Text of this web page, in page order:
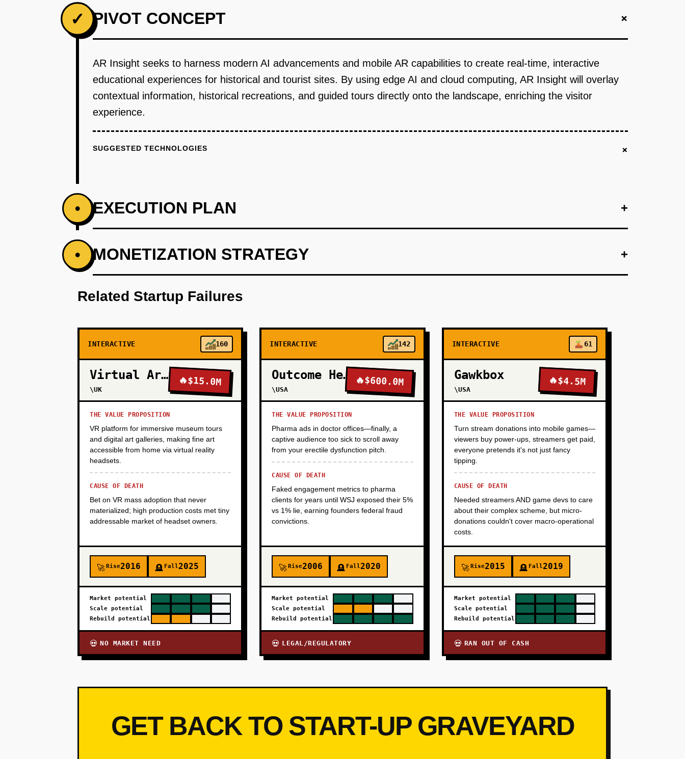
✓ PIVOT CONCEPT +
AR Insight seeks to harness modern AI advancements and mobile AR capabilities to create real-time, interactive
educational experiences for historical and tourist sites. By using edge AI and cloud computing, AR Insight will overlay
contextual information, historical recreations, and guided tours directly onto the landscape, enriching the visitor
experience.
SUGGESTED TECHNOLOGIES +
• EXECUTION PLAN +
PHASE 1 +
PHASE 3
PHASE 5
• MONETIZATION STRATEGY +
Related Startup Failures
INTERACTIVE 160
Virtual Arts
\UK
🔥$15.0M
THE VALUE PROPOSITION
VR platform for immersive museum tours
and digital art galleries, making fine art
accessible from home via virtual reality
headsets.
CAUSE OF DEATH
Bet on VR mass adoption that never
materialized; high production costs met tiny
addressable market of headset owners.
🚀Rise2016 🪦 Fall2025
Market potential
Scale potential
Rebuild potential
💀 NO MARKET NEED
INTERACTIVE 142
Outcome Health
\USA
🔥$600.0M
THE VALUE PROPOSITION
Pharma ads in doctor offices—finally, a
captive audience too sick to scroll away
from your erectile dysfunction pitch.
CAUSE OF DEATH
Faked engagement metrics to pharma
clients for years until WSJ exposed their 5%
vs 1% lie, earning founders federal fraud
convictions.
🚀Rise2006 🪦 Fall2020
Market potential
Scale potential
Rebuild potential
💀 LEGAL/REGULATORY
INTERACTIVE 61
Gawkbox
\USA
🔥$4.5M
THE VALUE PROPOSITION
Turn stream donations into mobile games—
viewers buy power-ups, streamers get paid,
everyone pretends it's not just fancy
tipping.
CAUSE OF DEATH
Needed streamers AND game devs to care
about their complex scheme, but micro-
donations couldn't cover macro-operational
costs.
🚀Rise2015 🪦 Fall2019
Market potential
Scale potential
Rebuild potential
💀 RAN OUT OF CASH
GET BACK TO START-UP GRAVEYARD